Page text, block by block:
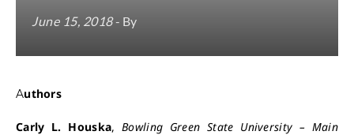
June 15, 2018- By
Authors
Carly L. Houska,Bowling Green State University – Main